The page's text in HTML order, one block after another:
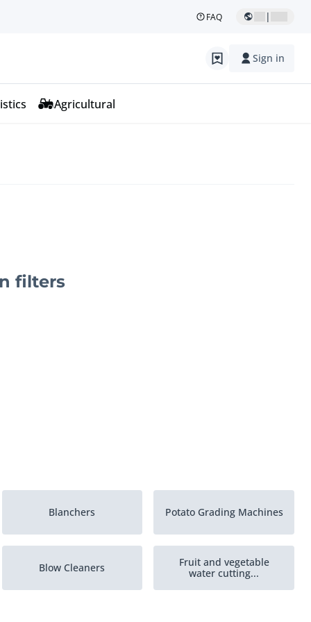
FAQ |
Sign in
Agricultural
filters
Blanchers Potato Grading Machines
Blow Cleaners
Fruit and vegetable
water cutting...